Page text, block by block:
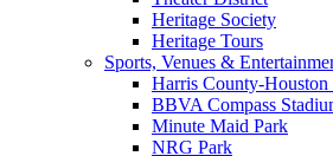
Heritage Society
Heritage Tours
Sports, Venues &
Harris County-
BBVA Compass
Minute Maid Park
NRG Park